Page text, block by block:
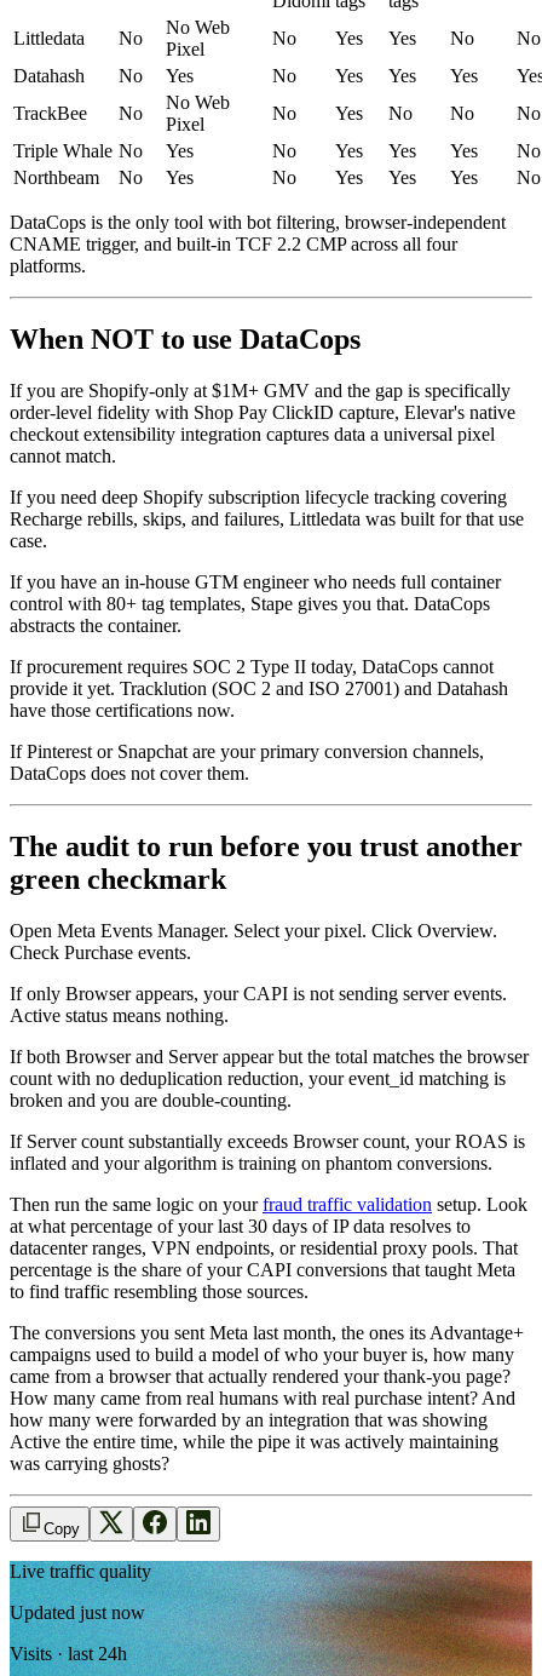
Littledata No
No Web
Pixel
No Yes Yes No
No
Datahash
No Yes No Yes Yes Yes
TrackBee
No
No Web
Pixel
No Yes No No
No
Triple Whale No Yes No Yes Yes Yes
No
Northbeam
No Yes No Yes Yes Yes No
DataCops is the only tool with bot filtering, browser-independent
CNAME trigger, and built-in TCF 2.2 CMP across all four
platforms.
When NOT to use DataCops
If you are Shopify-only at $1M+ GMV and the gap is specifically
order-level fidelity with Shop Pay ClickID capture, Elevar's native
checkout extensibility integration captures data a universal pixel
cannot match.
If you need deep Shopify subscription lifecycle tracking covering
Recharge rebills, skips, and failures, Littledata was built for that use
case.
If you have an in-house GTM engineer who needs full container
control with 80+ tag templates, Stape gives you that. DataCops
abstracts the container.
If procurement requires SOC 2 Type II today, DataCops cannot
provide it yet. Tracklution (SOC 2 and ISO 27001) and Datahash
have those certifications now.
If Pinterest or Snapchat are your primary conversion channels,
DataCops does not cover them.
The audit to run before you trust another
green checkmark
Open Meta Events Manager. Select your pixel. Click Overview.
Check Purchase events.
If only Browser appears, your CAPI is not sending server events.
Active status means nothing.
If both Browser and Server appear but the total matches the browser
count with no deduplication reduction, your event_id matching is
broken and you are double-counting.
If Server count substantially exceeds Browser count, your ROAS is
inflated and your algorithm is training on phantom conversions.
Then run the same logic on yourfraud traffic validation setup. Look
at what percentage of your last 30 days of IP data resolves to
datacenter ranges, VPN endpoints, or residential proxy pools. That
percentage is the share of your CAPI conversions that taught Meta
to find traffic resembling those sources.
The conversions you sent Meta last month, the ones its Advantage+
campaigns used to build a model of who your buyer is, how many
came from a browser that actually rendered your thank-you page?
How many came from real humans with real purchase intent? And
how many were forwarded by an integration that was showing
Active the entire time, while the pipe it was actively maintaining
was carrying ghosts?
Copy
Live traffic quality
Updated just now
Visits · last 24h